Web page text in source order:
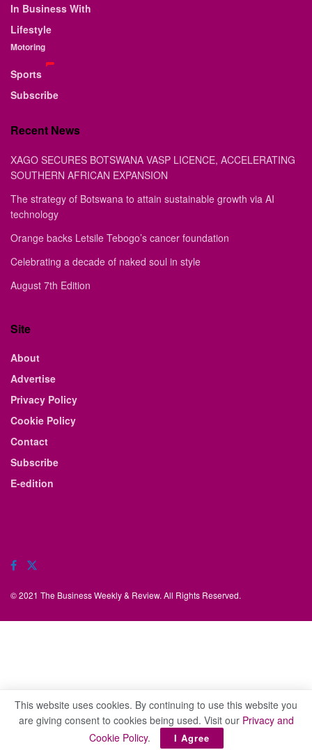
In Business With
Lifestyle
Motoring
Sports
Subscribe
Recent News
XAGO SECURES BOTSWANA VASP LICENCE, ACCELERATING
SOUTHERN AFRICAN EXPANSION
The strategy of Botswana to attain sustainable growth via AI
technology
Orange backs Letsile Tebogo’s cancer foundation
Celebrating a decade of naked soul in style
August 7th Edition
Site
About
Advertise
Privacy Policy
Cookie Policy
Contact
Subscribe
E-edition
© 2021 The Business Weekly & Review. All Rights Reserved.
This website uses cookies. By continuing to use this website you
are giving consent to cookies being used. Visit our Privacy and
Cookie Policy. I Agree